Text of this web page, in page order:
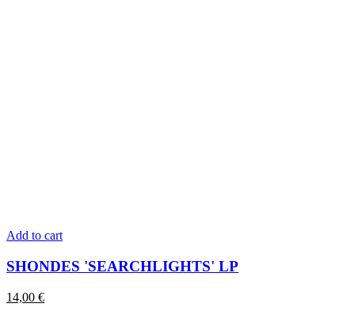
Add to cart
SHONDES 'SEARCHLIGHTS' LP
14,00 €